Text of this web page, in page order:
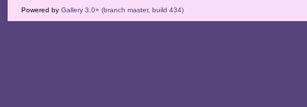
Powered by Gallery 3.0+ (branch master, build 434)